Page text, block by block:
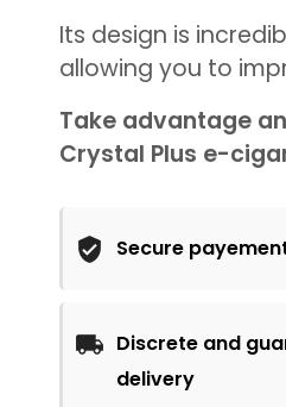
Its design is
allowing you to
Take advantage
Crystal Plus e-
Secure
Discrete and
delivery